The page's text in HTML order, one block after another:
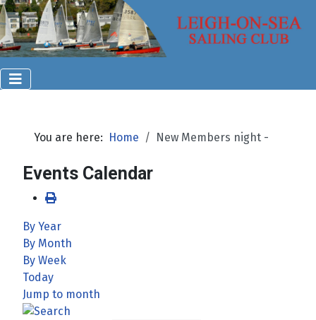
You are here: Home New Members night -
Events Calendar
By Year
By Month
By Week
Today
Jump to month